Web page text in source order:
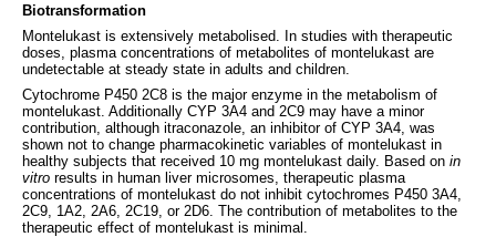
Biotransformation
Montelukast is extensively metabolised. In studies with therapeutic
doses, plasma concentrations of metabolites of montelukast are
undetectable at steady state in adults and children.
Cytochrome P450 2C8 is the major enzyme in the metabolism of
montelukast. Additionally CYP 3A4 and 2C9 may have a minor
contribution, although itraconazole, an inhibitor of CYP 3A4, was
shown not to change pharmacokinetic variables of montelukast in
healthy subjects that received 10 mg montelukast daily. Based on in
vitro results in human liver microsomes, therapeutic plasma
concentrations of montelukast do not inhibit cytochromes P450 3A4,
2C9, 1A2, 2A6, 2C19, or 2D6. The contribution of metabolites to the
therapeutic effect of montelukast is minimal.